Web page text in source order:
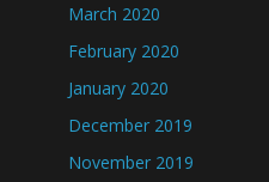
March 2020
February 2020
January 2020
December 2019
November 2019